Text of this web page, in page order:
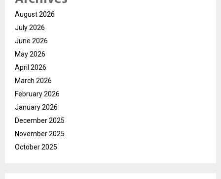
August 2026
July 2026
June 2026
May 2026
April 2026
March 2026
February 2026
January 2026
December 2025
November 2025
October 2025